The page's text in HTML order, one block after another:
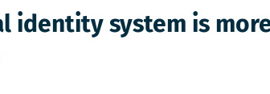
identity system is